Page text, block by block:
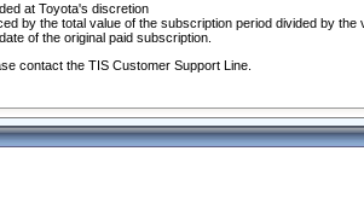
at Toyota's discretion
by the total value of the subscription period divided by
of the original paid subscription.
contact the TIS Customer Support Line.